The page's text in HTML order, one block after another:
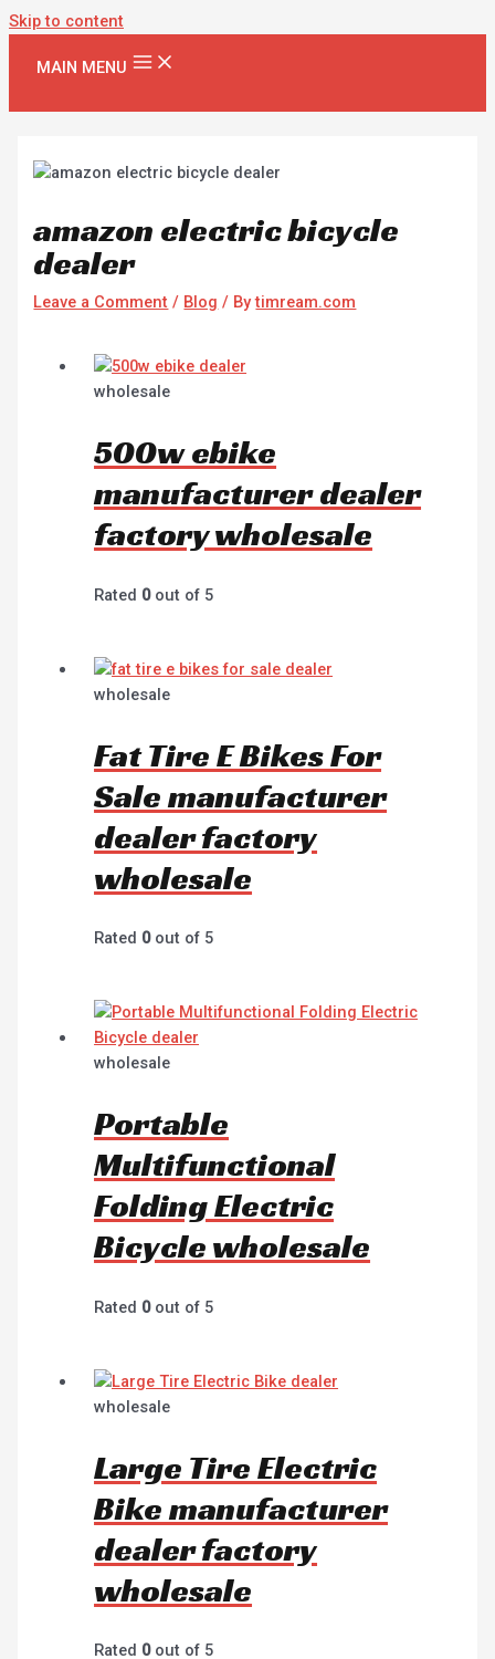
Skip to content
MAIN MENU
amazon electric bicycle
dealer
Leave a Comment / Blog / Bytimream.com
wholesale
500w ebike
manufacturer dealer
factory wholesale
Rated 0out of 5
wholesale
Fat Tire E Bikes For
Sale manufacturer
dealer factory
wholesale
Rated 0out of 5
wholesale
Portable
Multifunctional
Folding Electric
Bicycle wholesale
Rated 0out of 5
wholesale
Large Tire Electric
Bike manufacturer
dealer factory
wholesale
Rated 0out of 5